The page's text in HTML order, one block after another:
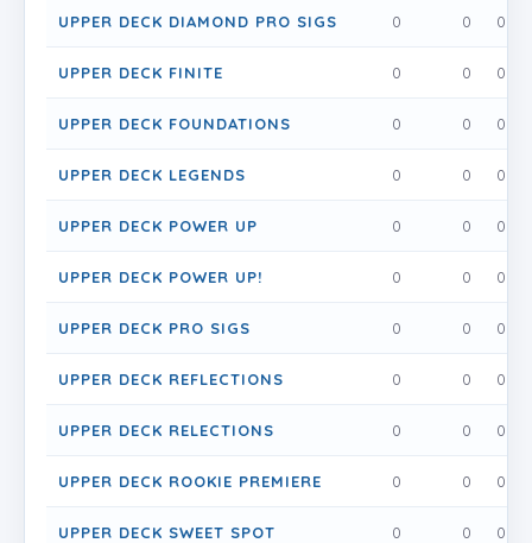
UPPER DECK DIAMOND PRO SIGS 0 0 0
UPPER DECK FINITE 0 0 0
UPPER DECK FOUNDATIONS 0 0 0
UPPER DECK LEGENDS 0 0 0
UPPER DECK POWER UP 0 0 0
UPPER DECK POWER UP! 0 0 0
UPPER DECK PRO SIGS 0 0 0
UPPER DECK REFLECTIONS 0 0 0
UPPER DECK RELECTIONS 0 0 0
UPPER DECK ROOKIE PREMIERE 0 0 0
UPPER DECK SWEET SPOT 0 0 0